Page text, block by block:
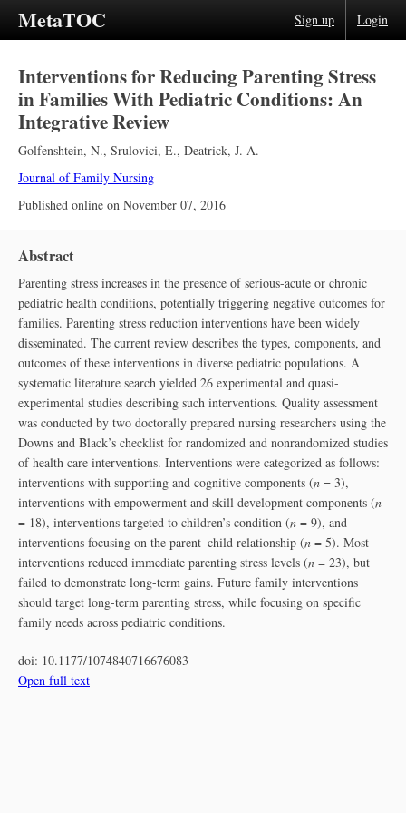
MetaTOC Sign up Login
Interventions for Reducing Parenting Stress
in Families With Pediatric Conditions: An
Integrative Review
Golfenshtein, N., Srulovici, E., Deatrick, J. A.
Journal of Family Nursing
Published online on November 07, 2016
Abstract
Parenting stress increases in the presence of serious-acute or chronic
pediatric health conditions, potentially triggering negative outcomes for
families. Parenting stress reduction interventions have been widely
disseminated. The current review describes the types, components, and
outcomes of these interventions in diverse pediatric populations. A
systematic literature search yielded 26 experimental and quasi-
experimental studies describing such interventions. Quality assessment
was conducted by two doctorally prepared nursing researchers using the
Downs and Black’s checklist for randomized and nonrandomized studies
of health care interventions. Interventions were categorized as follows:
interventions with supporting and cognitive components (n = 3),
interventions with empowerment and skill development components (n
= 18), interventions targeted to children’s condition (n = 9), and
interventions focusing on the parent–child relationship (n = 5). Most
interventions reduced immediate parenting stress levels (n = 23), but
failed to demonstrate long-term gains. Future family interventions
should target long-term parenting stress, while focusing on specific
family needs across pediatric conditions.
doi: 10.1177/1074840716676083
Open full text